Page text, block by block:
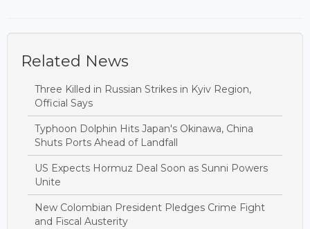
Related News
Three Killed in Russian Strikes in Kyiv Region,
Official Says
Typhoon Dolphin Hits Japan's Okinawa, China
Shuts Ports Ahead of Landfall
US Expects Hormuz Deal Soon as Sunni Powers
Unite
New Colombian President Pledges Crime Fight
and Fiscal Austerity